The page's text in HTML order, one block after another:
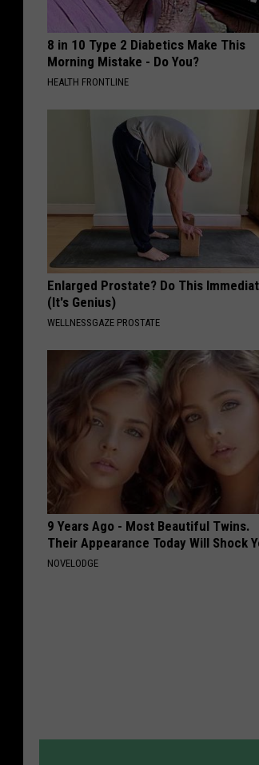
8 in 10 Type 2 Diabetics Make This
Morning Mistake - Do You?
HEALTH FRONTLINE
Enlarged Prostate? Do This
(It's Genius)
WELLNESSGAZE PROSTATE
9 Years Ago - Most Beautiful Twins.
Their Appearance Today Will Shock
NOVELODGE